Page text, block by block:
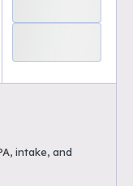
intake, and